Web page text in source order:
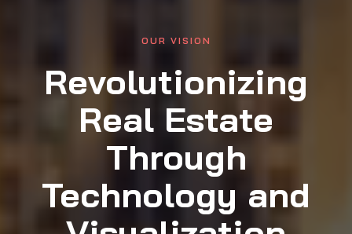
OUR VISION
Revolutionizing
Real Estate
Through
Technology and